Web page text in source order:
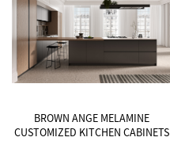
BROWN ANGE MELAMINE
CUSTOMIZED KITCHEN CABINETS